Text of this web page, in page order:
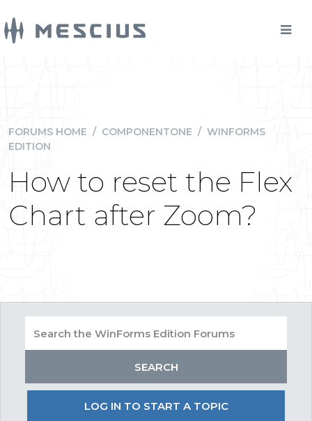
FORUMS HOME / COMPONENTONE / WINFORMS
EDITION
How to reset the Flex
Chart after Zoom?
LOG IN TO START A TOPIC